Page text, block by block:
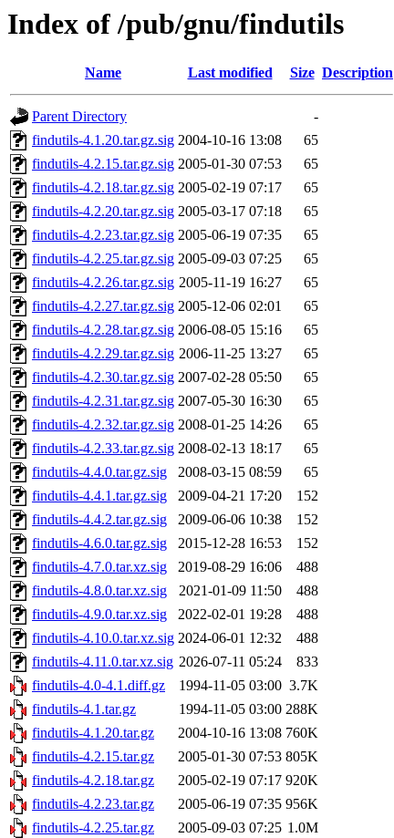
Index of /pub/gnu/findutils
Name Last modified Size Description
Parent Directory
-
findutils-4.1.20.tar.gz.sig 2004-10-16 13:08
65
findutils-4.2.15.tar.gz.sig 2005-01-30 07:53
65
findutils-4.2.18.tar.gz.sig 2005-02-19 07:17
65
findutils-4.2.20.tar.gz.sig 2005-03-17 07:18
65
findutils-4.2.23.tar.gz.sig 2005-06-19 07:35
65
findutils-4.2.25.tar.gz.sig 2005-09-03 07:25
65
findutils-4.2.26.tar.gz.sig 2005-11-19 16:27
65
findutils-4.2.27.tar.gz.sig 2005-12-06 02:01
65
findutils-4.2.28.tar.gz.sig 2006-08-05 15:16
65
findutils-4.2.29.tar.gz.sig 2006-11-25 13:27
65
findutils-4.2.30.tar.gz.sig 2007-02-28 05:50
65
findutils-4.2.31.tar.gz.sig 2007-05-30 16:30
65
findutils-4.2.32.tar.gz.sig 2008-01-25 14:26
65
findutils-4.2.33.tar.gz.sig 2008-02-13 18:17
65
findutils-4.4.0.tar.gz.sig
2008-03-15 08:59
65
findutils-4.4.1.tar.gz.sig
2009-04-21 17:20
152
findutils-4.4.2.tar.gz.sig
2009-06-06 10:38
152
findutils-4.6.0.tar.gz.sig
2015-12-28 16:53
152
findutils-4.7.0.tar.xz.sig
2019-08-29 16:06
488
findutils-4.8.0.tar.xz.sig
2021-01-09 11:50
488
findutils-4.9.0.tar.xz.sig
2022-02-01 19:28
488
findutils-4.10.0.tar.xz.sig 2024-06-01 12:32
488
findutils-4.11.0.tar.xz.sig 2026-07-11 05:24
833
findutils-4.0-4.1.diff.gz
1994-11-05 03:00 3.7K
findutils-4.1.tar.gz
1994-11-05 03:00 288K
findutils-4.1.20.tar.gz
2004-10-16 13:08 760K
findutils-4.2.15.tar.gz
2005-01-30 07:53 805K
findutils-4.2.18.tar.gz
2005-02-19 07:17 920K
findutils-4.2.23.tar.gz
2005-06-19 07:35 956K
findutils-4.2.25.tar.gz
2005-09-03 07:25 1.0M